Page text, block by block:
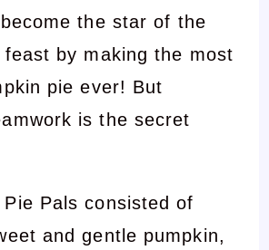
the star of the
feast by making the most
pie ever! But
is the secret
Pals consisted of
and gentle pumpkin,